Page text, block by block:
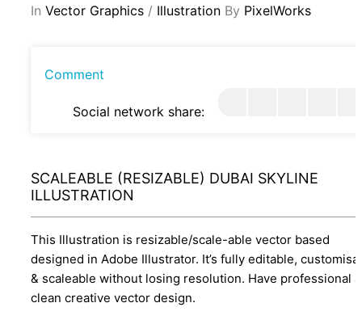
In Vector Graphics / Illustration By PixelWorks
Comment
Social network share:
SCALEABLE (RESIZABLE) DUBAI SKYLINE
ILLUSTRATION
This Illustration is resizable/scale-able vector based
designed in Adobe Illustrator. It’s fully editable,
& scaleable without losing resolution. Have professional
clean creative vector design.